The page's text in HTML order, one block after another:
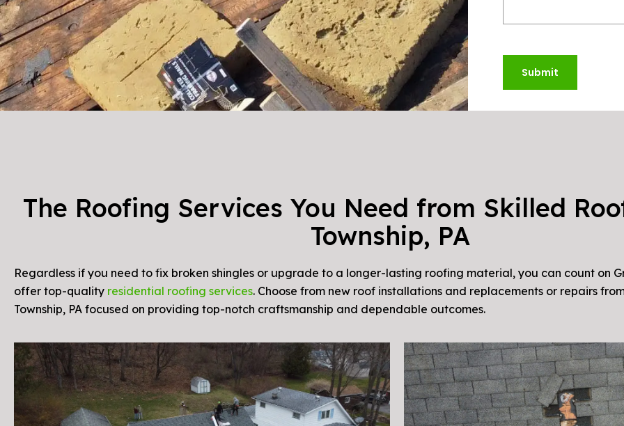
Submit
The Roofing Services You Need from Skilled
Township, PA
Regardless if you need to fix broken shingles or upgrade to a longer-lasting roofing material, you can count on
offer top-quality residential roofing services. Choose from new roof installations and replacements or repairs
Township, PA focused on providing top-notch craftsmanship and dependable outcomes.